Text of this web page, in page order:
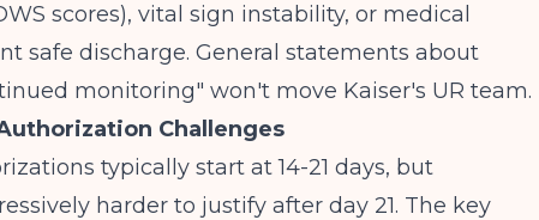
scores), vital sign instability, or medical
safe discharge. General statements about
monitoring" won't move Kaiser's UR team.
Challenges
typically start at 14-21 days, but
harder to justify after day 21. The key